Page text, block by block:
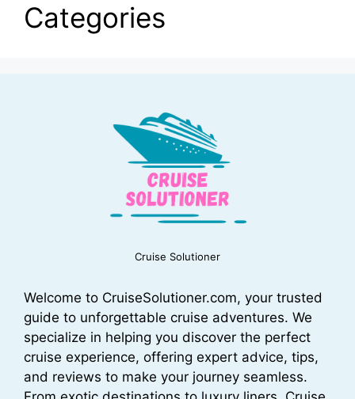
Categories
Cruise Solutioner
Welcome to CruiseSolutioner.com, your trusted
guide to unforgettable cruise adventures. We
specialize in helping you discover the perfect
cruise experience, offering expert advice, tips,
and reviews to make your journey seamless.